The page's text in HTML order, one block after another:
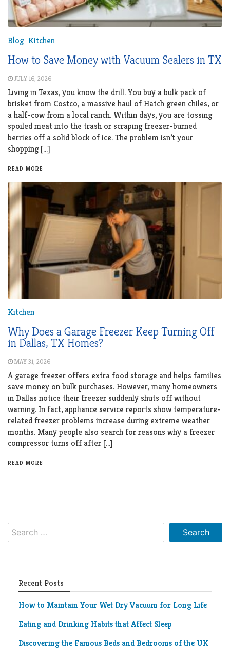
Blog Kitchen
How to Save Money with Vacuum Sealers in TX
JULY 16, 2026
Living in Texas, you know the drill. You buy a bulk pack of
brisket from Costco, a massive haul of Hatch green chiles, or
a half-cow from a local ranch. Within days, you are tossing
spoiled meat into the trash or scraping freezer-burned
berries off a solid block of ice. The problem isn’t your
shopping […]
READ MORE
Kitchen
Why Does a Garage Freezer Keep Turning Off
in Dallas, TX Homes?
MAY 31, 2026
A garage freezer offers extra food storage and helps families
save money on bulk purchases. However, many homeowners
in Dallas notice their freezer suddenly shuts off without
warning. In fact, appliance service reports show temperature-
related freezer problems increase during extreme weather
months. Many people also search for reasons why a freezer
compressor turns off after […]
READ MORE
Search
for:
Recent Posts
How to Maintain Your Wet Dry Vacuum for Long Life
Eating and Drinking Habits that Affect Sleep
Discovering the Famous Beds and Bedrooms of the UK